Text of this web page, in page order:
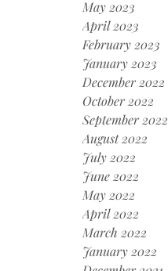
May 2023
April 2023
February 2023
January 2023
December 2022
October 2022
September 2022
August 2022
July 2022
June 2022
May 2022
April 2022
March 2022
January 2022